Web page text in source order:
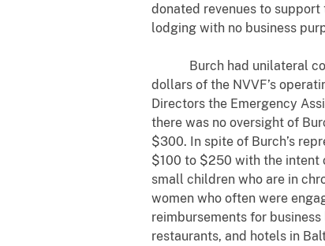
donated revenues to
lodging with no business
Burch had unilateral
dollars of the NVVF’s
Directors the Emergency
there was no oversight of
$300. In spite of Burch’s
$100 to $250 with the intent
small children who are in
women who often were
reimbursements for
restaurants, and hotels in